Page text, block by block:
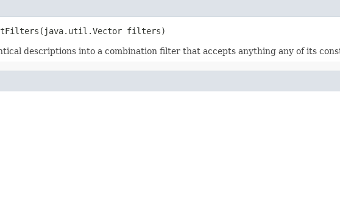
filters)
descriptions into a combination filter that accepts anything any of its